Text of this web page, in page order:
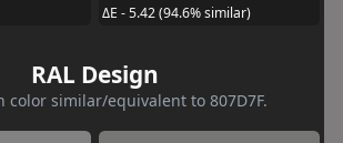
ΔE - 5.42 (94.6% similar)
RAL Design
color similar/equivalent to 807D7F.